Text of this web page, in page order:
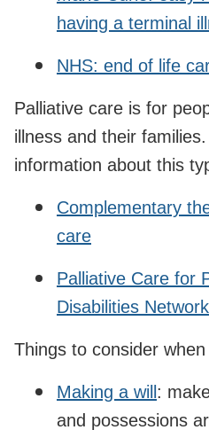
having a terminal
NHS: end of life
Palliative care is for
illness and their
information about this
Complementary
care
Palliative Care for
Disabilities Network
Things to consider
Making a will :
and possessions